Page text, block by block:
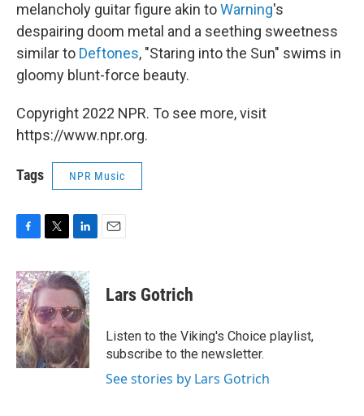
melancholy guitar figure akin toWarning's
despairing doom metal and a seething sweetness
similar to Deftones, "Staring into the Sun" swims in
gloomy blunt-force beauty.
Copyright 2022 NPR. To see more, visit
https://www.npr.org.
Tags NPR Music
c
e
b
o
o
k
i
t
t
e
r
n
k
e
d
I
Lars Gotrich
Listen to the Viking's Choice playlist,
subscribe to the newsletter.
See stories by Lars Gotrich